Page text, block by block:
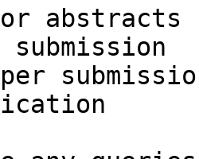
abstracts